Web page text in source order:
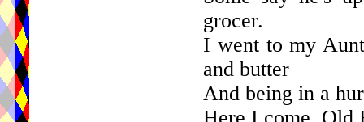
grocer.
I went to my
and butter
And being in a